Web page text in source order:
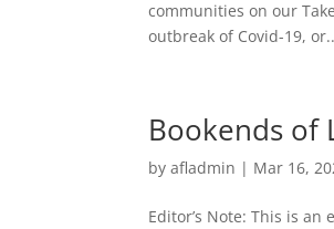
communities on our
outbreak of Covid-19,
Bookends of
byafladmin | Mar 16,
Editor’s Note: This is